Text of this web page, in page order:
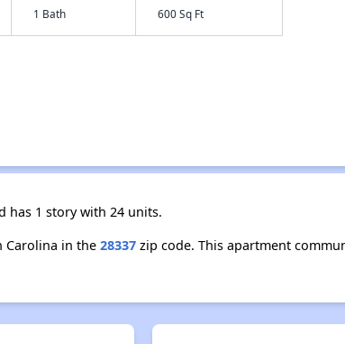
1 Bath 600 Sq Ft
has 1 story with 24 units.
Carolina in the 28337zip code. This apartment